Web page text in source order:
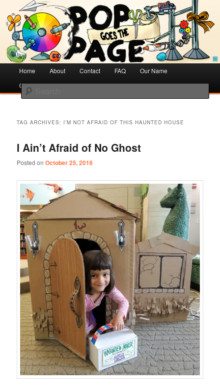
Pop Goes the Page
Creative Literacy & Library Love
Search
Skip
to
content
Skip
to
content
Home About Contact FAQ
Our Name
Cotsen Children’s Library
TAG ARCHIVES: I’M NOT AFRAID OF THIS HAUNTED HOUSE
I Ain’t Afraid of No Ghost
Posted onOctober 25, 2016